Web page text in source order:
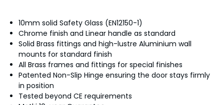
10mm solid Safety Glass (EN12150-1)
Chrome finish and Linear handle as standard
Solid Brass fittings and high-lustre Aluminium wall
mounts for standard finish
All Brass frames and fittings for special finishes
Patented Non-Slip Hinge ensuring the door stays firmly
in position
Tested beyond CE requirements